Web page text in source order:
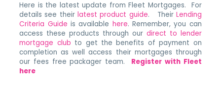
Here is the latest update from Fleet Mortgages. For
details see theirlatest product guide. Their Lending
Criteria Guide is available here. Remember, you can
access these products through our direct to lender
mortgage club to get the benefits of payment on
completion as well access their mortgages through
our fees free packager team. Register with Fleet
here